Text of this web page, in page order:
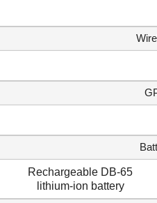
Rechargeable DB-65
lithium-ion battery